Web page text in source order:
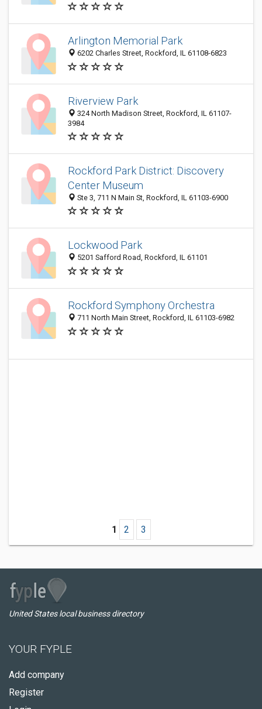
Arlington Memorial Park
6202 Charles Street, Rockford, IL 61108-6823
Riverview Park
324 North Madison Street, Rockford, IL 61107-
3984
Rockford Park District: Discovery
Center Museum
Ste 3, 711 N Main St, Rockford, IL 61103-6900
Lockwood Park
5201 Safford Road, Rockford, IL 61101
Rockford Symphony Orchestra
711 North Main Street, Rockford, IL 61103-6982
1 2 3
United States local business directory
YOUR FYPLE
Add company
Register